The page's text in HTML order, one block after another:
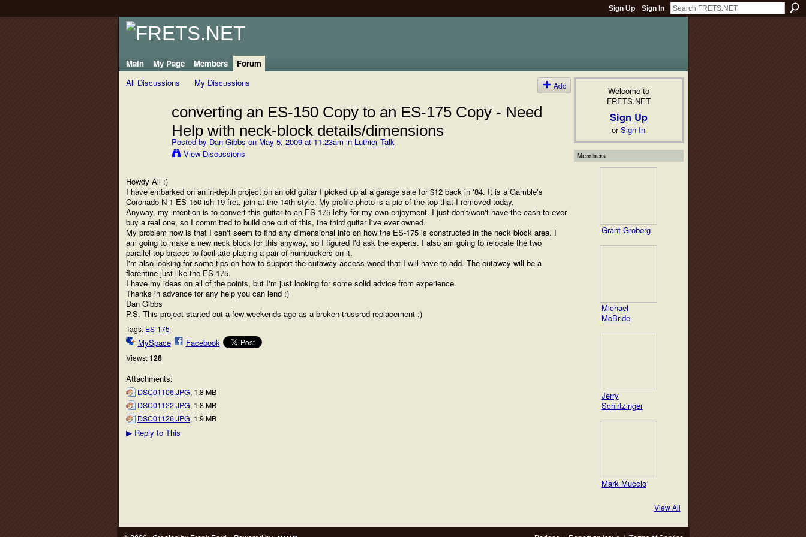
Sign Up Sign In
Main My Page Members
Forum
All Discussions
My Discussions Add
converting an ES-150 Copy to an ES-175 Copy - Need
Help with neck-block details/dimensions
Posted by Dan Gibbs on May 5, 2009 at 11:23am in Luthier Talk
View Discussions
Howdy All :)
I have embarked on an in-depth project on an old guitar I picked up at a garage sale for $12 back in '84. It is a Gamble's
Coronado N-1 ES-150-ish 19-fret, join-at-the-14th style. My profile photo is a pic of the top that I removed today.
Anyway, my intention is to convert this guitar to an ES-175 lefty for my own enjoyment. I just don't/won't have the cash to ever
buy a real one, so I committed to build one out of this, the third guitar I've ever owned.
My problem now is that I can't seem to find any dimensional info on how the ES-175 is constructed in the neck block area. I
am going to make a new neck block for this anyway, so I figured I'd ask the experts. I also am going to relocate the two
parallel top braces to facilitate placing a pair of humbuckers on it.
I'm also looking for some tips on how to support the cutaway-access wood that I will have to add. The cutaway will be a
florentine just like the ES-175.
I have my ideas on all of the points, but I'm just looking for some solid advice from experience.
Thanks in advance for any help you can lend :)
Dan Gibbs
P.S. This project started out a few weekends ago as a broken trussrod replacement :)
Tags: ES-175
MySpace Facebook
Views: 128
Attachments:
DSC01106.JPG, 1.8 MB
DSC01122.JPG, 1.8 MB
DSC01126.JPG, 1.9 MB
▶Reply to This
Welcome to
FRETS.NET
Sign Up
orSign In
Members
Grant Groberg
Michael
McBride
Jerry
Schirtzinger
Mark Muccio
View All